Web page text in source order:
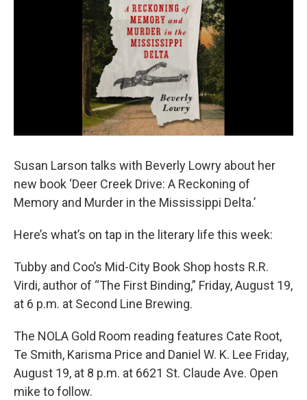
Susan Larson talks with Beverly Lowry about her
new book ‘Deer Creek Drive: A Reckoning of
Memory and Murder in the Mississippi Delta.’
Here’s what’s on tap in the literary life this week:
Tubby and Coo’s Mid-City Book Shop hosts R.R.
Virdi, author of “The First Binding,” Friday, August 19,
at 6 p.m. at Second Line Brewing.
The NOLA Gold Room reading features Cate Root,
Te Smith, Karisma Price and Daniel W. K. Lee Friday,
August 19, at 8 p.m. at 6621 St. Claude Ave. Open
mike to follow.